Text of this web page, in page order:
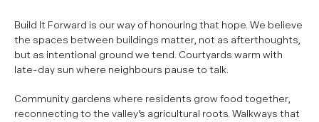
Build It Forward is our way of honouring that hope. We believe
the spaces between buildings matter, not as afterthoughts,
but as intentional ground we tend. Courtyards warm with
late-day sun where neighbours pause to talk.
Community gardens where residents grow food together,
reconnecting to the valley’s agricultural roots. Walkways that